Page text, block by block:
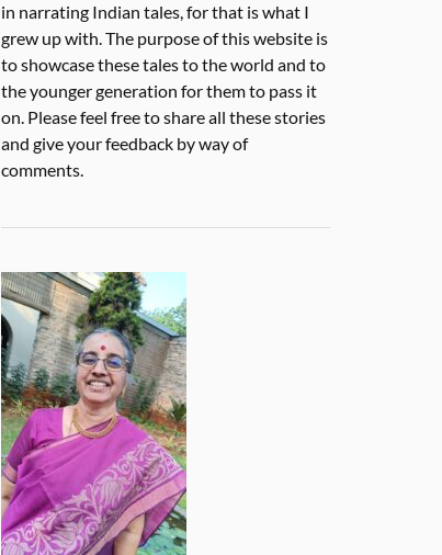
in narrating Indian tales, for that is what I
grew up with. The purpose of this website is
to showcase these tales to the world and to
the younger generation for them to pass it
on. Please feel free to share all these stories
and give your feedback by way of
comments.